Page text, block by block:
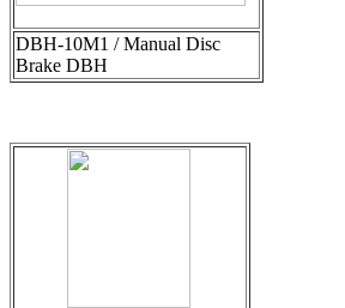
DBH-10M1 / Manual Disc
Brake DBH